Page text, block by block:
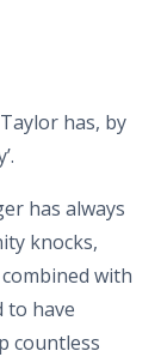
has, by
has always
knocks,
with
to have
countless